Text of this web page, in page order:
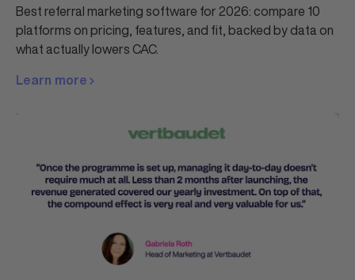
Best referral marketing software for 2026: compare 10
platforms on pricing, features, and fit, backed by data on
what actually lowers CAC.
Learn more